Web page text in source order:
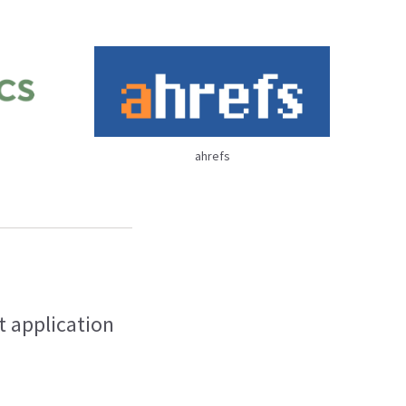
ahrefs
application